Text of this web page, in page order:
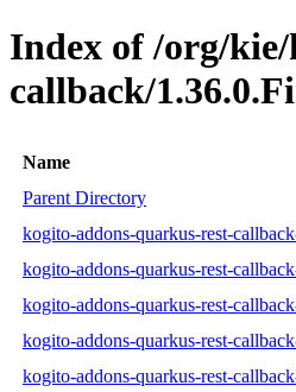
Index of /org/
callback/
Name
Parent Directory
kogito-addons-quarkus-rest-
kogito-addons-quarkus-rest-
kogito-addons-quarkus-rest-
kogito-addons-quarkus-rest-
kogito-addons-quarkus-rest-